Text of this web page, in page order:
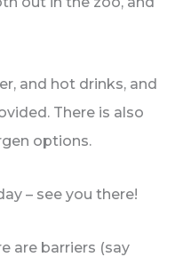
and hot drinks, and
There is also
options.
– see you there!
are barriers (say